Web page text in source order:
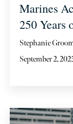
Marines
250 Years
Stephanie
September 2,